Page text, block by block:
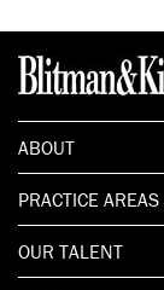
ABOUT
PRACTICE AREAS
OUR TALENT